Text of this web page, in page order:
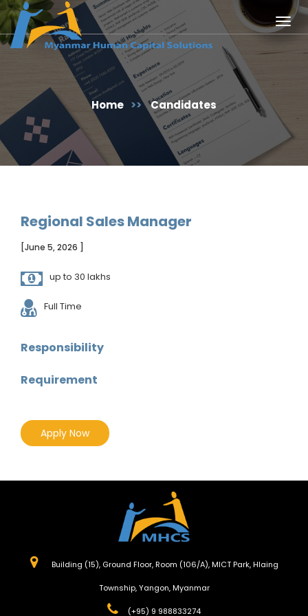
Home >> Candidates
Regional Sales Manager
[June 5, 2026 ]
up to 30 lakhs
Full Time
Responsibility
Requirement
Apply Now
Building (15), Ground Floor, Room (106/A), MICT Park, Hlaing
Township, Yangon, Myanmar
(+95) 9 988833274